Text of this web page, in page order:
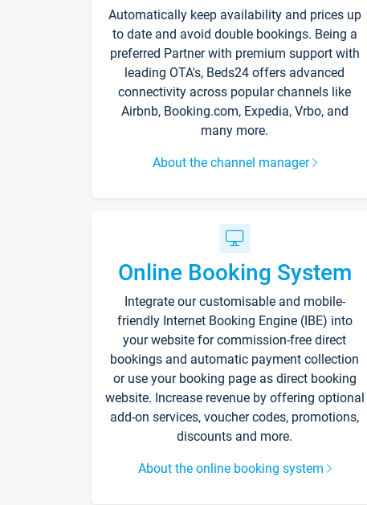
Automatically keep availability and prices up
to date and avoid double bookings. Being a
preferred Partner with premium support with
leading OTA's, Beds24 offers advanced
connectivity across popular channels like
Airbnb, Booking.com, Expedia, Vrbo, and
many more.
About the channel manager
Online Booking System
Integrate our customisable and mobile-
friendly Internet Booking Engine (IBE) into
your website for commission-free direct
bookings and automatic payment collection
or use your booking page as direct booking
website. Increase revenue by offering optional
add-on services, voucher codes, promotions,
discounts and more.
About the online booking system